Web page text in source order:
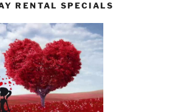
RENTAL SPECIALS